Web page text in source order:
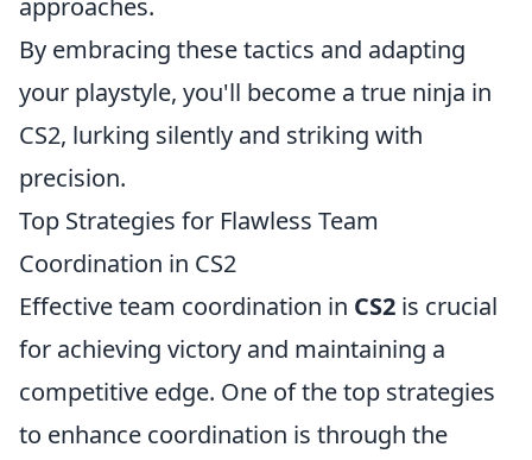
approaches.
By embracing these tactics and adapting
your playstyle, you'll become a true ninja in
CS2, lurking silently and striking with
precision.
Top Strategies for Flawless Team
Coordination in CS2
Effective team coordination in CS2 is crucial
for achieving victory and maintaining a
competitive edge. One of the top strategies
to enhance coordination is through the